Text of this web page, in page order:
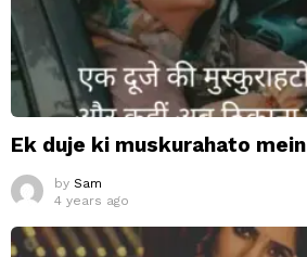
Ek duje ki muskurahato mein
by Sam
4 years ago